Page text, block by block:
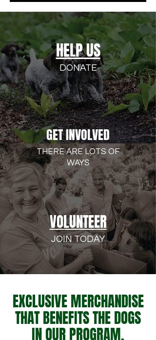
HELP US
DONATE
VOLUNTEER
JOIN TODAY
GET INVOLVED
THERE ARE LOTS OF
WAYS
EXCLUSIVE MERCHANDISE
THAT BENEFITS THE DOGS
IN OUR PROGRAM.